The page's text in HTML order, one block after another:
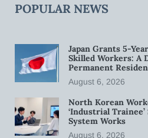
POPULAR NEWS
Japan Grants 5-
Skilled Workers: A
Permanent
August 6, 2026
North Korean
‘Industrial
System Works
August 6, 2026